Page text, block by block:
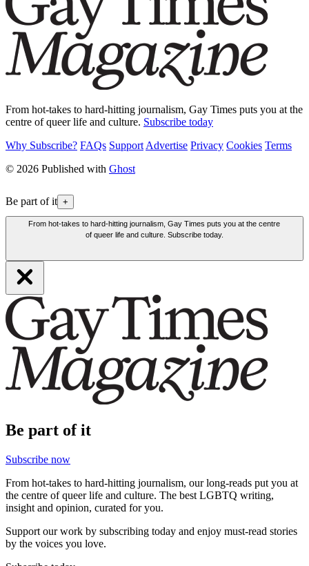
From hot-takes to hard-hitting journalism, Gay Times puts you at the
centre of queer life and culture. Subscribe today
Why Subscribe? FAQs Support Advertise Privacy Cookies Terms
© 2026 Published with Ghost
Be part of it +
From hot-takes to hard-hitting journalism, Gay Times puts you at the centre
of queer life and culture. Subscribe today.
Be part of it
Subscribe now
From hot-takes to hard-hitting journalism, our long-reads put you at
the centre of queer life and culture. The best LGBTQ writing,
insight and opinion, curated for you.
Support our work by subscribing today and enjoy must-read stories
by the voices you love.